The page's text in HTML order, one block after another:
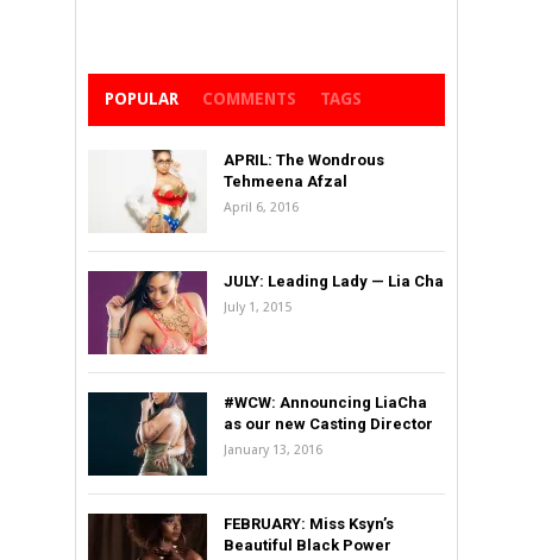
POPULAR COMMENTS TAGS
APRIL: The Wondrous
Tehmeena Afzal
April 6, 2016
JULY: Leading Lady — Lia Cha
July 1, 2015
#WCW: Announcing LiaCha
as our new Casting Director
January 13, 2016
FEBRUARY: Miss Ksyn’s
Beautiful Black Power